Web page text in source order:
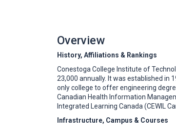
Overview
History, Affiliations & Rankings
Conestoga College Institute of
23,000 annually. It was established in
only college to offer engineering
Canadian Health Information
Integrated Learning Canada (CEWIL
Infrastructure, Campus & Courses